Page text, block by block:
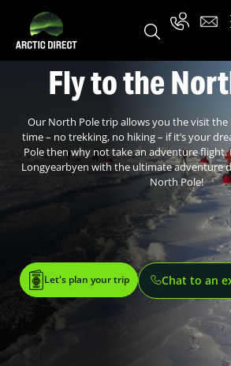
Fly to the
Our North Pole trip allows you the visit
time – no trekking, no hiking – if it’s your
Pole then why not take an adventure flight.
Longyearbyen with the ultimate adventure
North Pole!
Let's plan your trip Chat to an